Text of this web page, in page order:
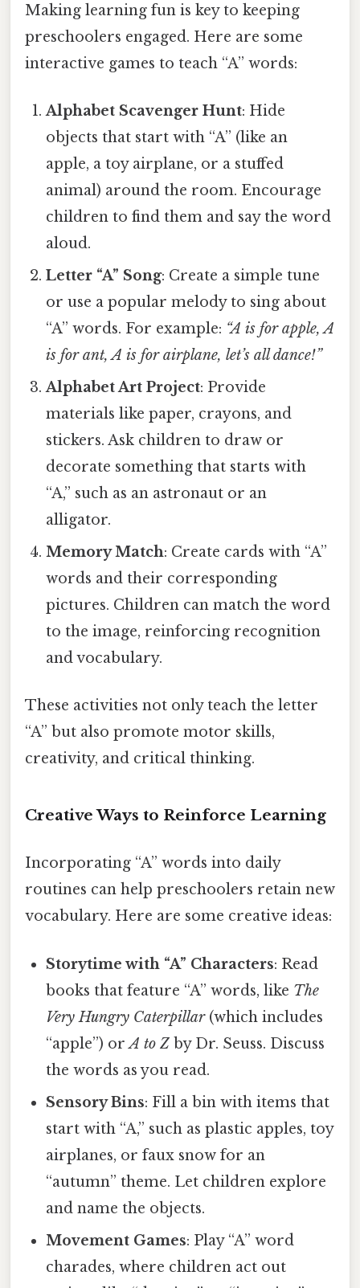
Making learning fun is key to keeping
preschoolers engaged. Here are some
interactive games to teach “A” words:
Alphabet Scavenger Hunt: Hide
objects that start with “A” (like an
apple, a toy airplane, or a stuffed
animal) around the room. Encourage
children to find them and say the word
aloud.
Letter “A” Song: Create a simple tune
or use a popular melody to sing about
“A” words. For example: “A is for apple, A
is for ant, A is for airplane, let’s all dance!”
Alphabet Art Project: Provide
materials like paper, crayons, and
stickers. Ask children to draw or
decorate something that starts with
“A,” such as an astronaut or an
alligator.
Memory Match: Create cards with “A”
words and their corresponding
pictures. Children can match the word
to the image, reinforcing recognition
and vocabulary.
These activities not only teach the letter
“A” but also promote motor skills,
creativity, and critical thinking.
Creative Ways to Reinforce Learning
Incorporating “A” words into daily
routines can help preschoolers retain new
vocabulary. Here are some creative ideas:
Storytime with “A” Characters: Read
books that feature “A” words, like The
Very Hungry Caterpillar(which includes
“apple”) orA to Z by Dr. Seuss. Discuss
the words as you read.
Sensory Bins: Fill a bin with items that
start with “A,” such as plastic apples, toy
airplanes, or faux snow for an
“autumn” theme. Let children explore
and name the objects.
Movement Games: Play “A” word
charades, where children act out